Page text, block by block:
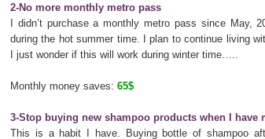
2-No more monthly metro pass
I didn’t purchase a monthly metro pass since May,
during the hot summer time. I plan to continue living
I just wonder if this will work during winter time…..
Monthly money saves: 65$
3-Stop buying new shampoo products when I have
This is a habit I have. Buying bottle of shampoo